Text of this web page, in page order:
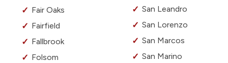
Fair Oaks
Fairfield
Fallbrook
Folsom
San Leandro
San Lorenzo
San Marcos
San Marino